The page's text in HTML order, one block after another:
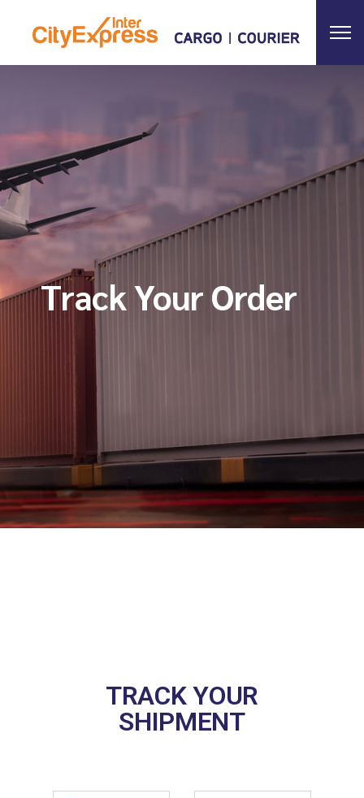
Track Your Order
TRACK YOUR
SHIPMENT